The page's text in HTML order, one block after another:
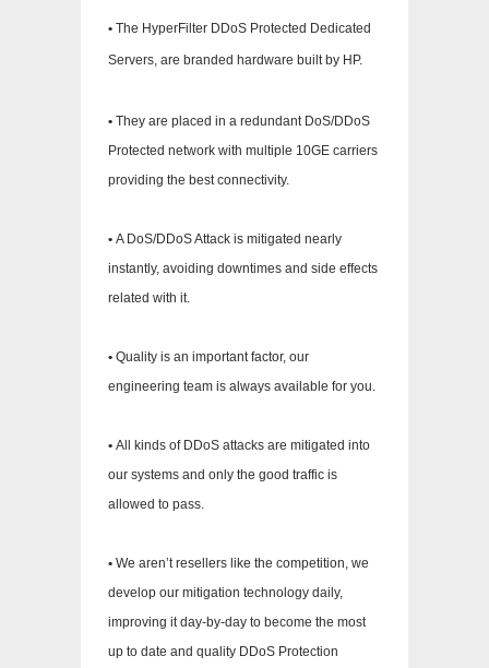
• The HyperFilter DDoS Protected Dedicated
Servers, are branded hardware built by HP.
• They are placed in a redundant DoS/DDoS
Protected network with multiple 10GE carriers
providing the best connectivity.
• A DoS/DDoS Attack is mitigated nearly
instantly, avoiding downtimes and side effects
related with it.
• Quality is an important factor, our
engineering team is always available for you.
• All kinds of DDoS attacks are mitigated into
our systems and only the good traffic is
allowed to pass.
• We aren’t resellers like the competition, we
develop our mitigation technology daily,
improving it day-by-day to become the most
up to date and quality DDoS Protection